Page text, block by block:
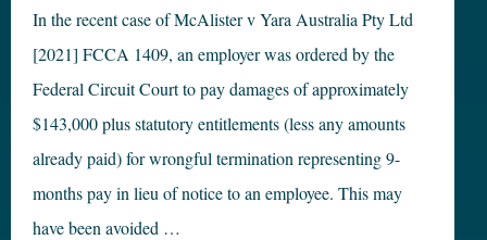
In the recent case of McAlister v Yara Australia Pty Ltd
[2021] FCCA 1409, an employer was ordered by the
Federal Circuit Court to pay damages of approximately
$143,000 plus statutory entitlements (less any amounts
already paid) for wrongful termination representing 9-
months pay in lieu of notice to an employee. This may
have been avoided …